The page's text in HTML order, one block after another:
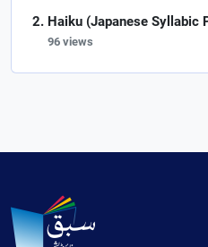
Haiku (Japanese Syllabic
96 views